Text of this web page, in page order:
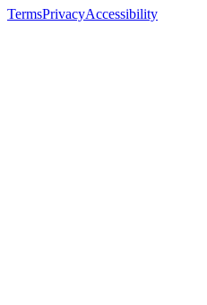
TermsPrivacyAccessibility